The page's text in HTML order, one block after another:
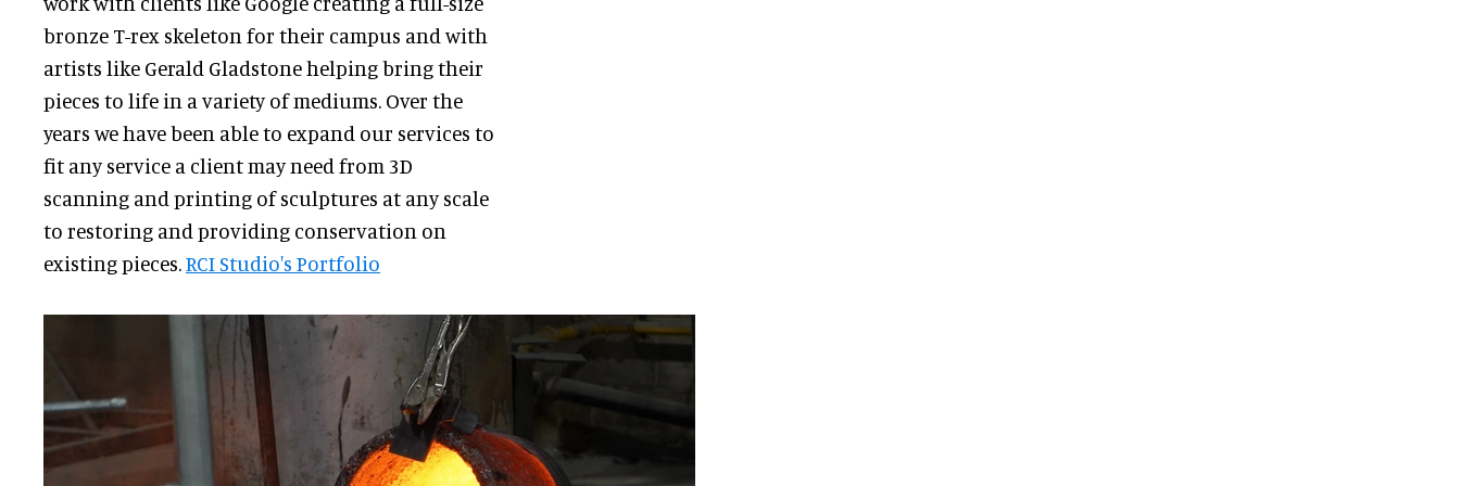
bronze T-rex skeleton for their campus and with
artists like Gerald Gladstone helping bring their
pieces to life in a variety of mediums. Over the
years we have been able to expand our services to
fit any service a client may need from 3D
scanning and printing of sculptures at any scale
to restoring and providing conservation on
existing pieces.RCI Studio's Portfolio